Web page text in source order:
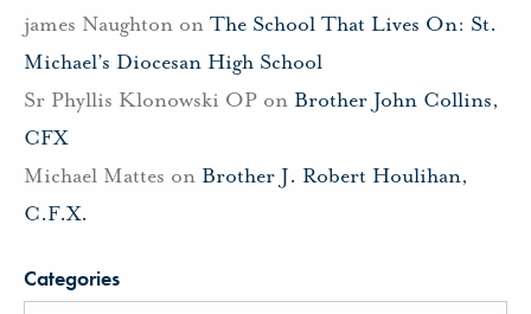
james Naughton on The School That Lives On: St.
Michael’s Diocesan High School
Sr Phyllis Klonowski OP on Brother John Collins,
CFX
Michael Mattes on Brother J. Robert Houlihan,
C.F.X.
Categories